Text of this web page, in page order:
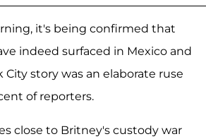
it's being confirmed that
indeed surfaced in Mexico and
story was an elaborate ruse
of reporters.
close to Britney's custody war